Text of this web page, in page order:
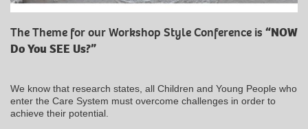
The Theme for our Workshop Style Conference is “NOW
Do You SEE Us?”
We know that research states, all Children and Young People who
enter the Care System must overcome challenges in order to
achieve their potential.